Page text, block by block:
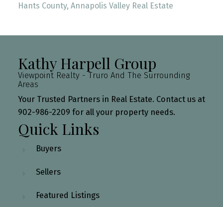
Hants County, Annapolis Valley Real Estate
Kathy Harpell Group
Viewpoint Realty - Truro And The Surrounding
Areas
Your Trusted Partners in Real Estate. Contact us at
902-986-2209 for all your property needs.
Quick Links
Buyers
Sellers
Featured Listings